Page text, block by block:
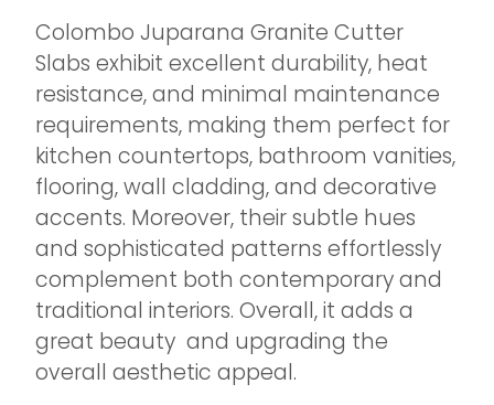
Colombo Juparana Granite Cutter
Slabs exhibit excellent durability, heat
resistance, and minimal maintenance
requirements, making them perfect for
kitchen countertops, bathroom vanities,
flooring, wall cladding, and decorative
accents. Moreover, their subtle hues
and sophisticated patterns effortlessly
complement both contemporary and
traditional interiors. Overall, it adds a
great beauty and upgrading the
overall aesthetic appeal.